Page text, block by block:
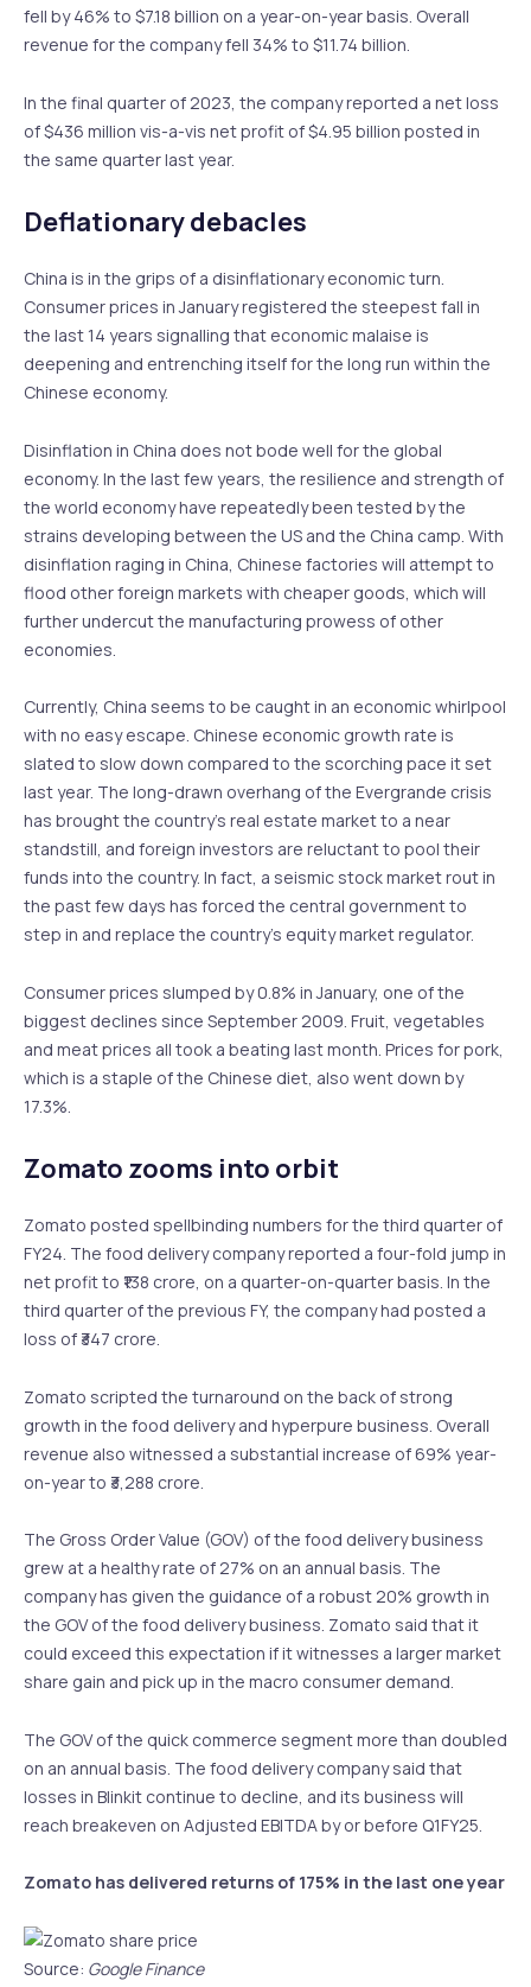
fell by 46% to $7.18 billion on a year-on-year basis. Overall
revenue for the company fell 34% to $11.74 billion.
In the final quarter of 2023, the company reported a net loss
of $436 million vis-a-vis net profit of $4.95 billion posted in
the same quarter last year.
Deflationary debacles
China is in the grips of a disinflationary economic turn.
Consumer prices in January registered the steepest fall in
the last 14 years signalling that economic malaise is
deepening and entrenching itself for the long run within the
Chinese economy.
Disinflation in China does not bode well for the global
economy. In the last few years, the resilience and strength of
the world economy have repeatedly been tested by the
strains developing between the US and the China camp. With
disinflation raging in China, Chinese factories will attempt to
flood other foreign markets with cheaper goods, which will
further undercut the manufacturing prowess of other
economies.
Currently, China seems to be caught in an economic whirlpool
with no easy escape. Chinese economic growth rate is
slated to slow down compared to the scorching pace it set
last year. The long-drawn overhang of the Evergrande crisis
has brought the country’s real estate market to a near
standstill, and foreign investors are reluctant to pool their
funds into the country. In fact, a seismic stock market rout in
the past few days has forced the central government to
step in and replace the country’s equity market regulator.
Consumer prices slumped by 0.8% in January, one of the
biggest declines since September 2009. Fruit, vegetables
and meat prices all took a beating last month. Prices for pork,
which is a staple of the Chinese diet, also went down by
17.3%.
Zomato zooms into orbit
Zomato posted spellbinding numbers for the third quarter of
FY24. The food delivery company reported a four-fold jump in
net profit to ₹138 crore, on a quarter-on-quarter basis. In the
third quarter of the previous FY, the company had posted a
loss of ₹347 crore.
Zomato scripted the turnaround on the back of strong
growth in the food delivery and hyperpure business. Overall
revenue also witnessed a substantial increase of 69% year-
on-year to ₹3,288 crore.
The Gross Order Value (GOV) of the food delivery business
grew at a healthy rate of 27% on an annual basis. The
company has given the guidance of a robust 20% growth in
the GOV of the food delivery business. Zomato said that it
could exceed this expectation if it witnesses a larger market
share gain and pick up in the macro consumer demand.
The GOV of the quick commerce segment more than doubled
on an annual basis. The food delivery company said that
losses in Blinkit continue to decline, and its business will
reach breakeven on Adjusted EBITDA by or before Q1FY25.
Zomato has delivered returns of 175% in the last one year
Source: Google Finance